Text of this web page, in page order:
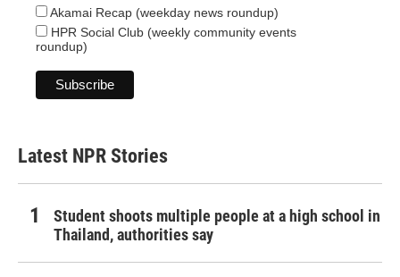
Akamai Recap (weekday news roundup)
HPR Social Club (weekly community events
roundup)
Latest NPR Stories
Student shoots multiple people at a high school in
Thailand, authorities say